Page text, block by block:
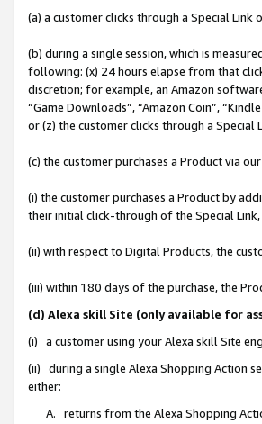
(a) a customer clicks through a Special Link
(b) during a single session, which is
following: (x) 24 hours elapse from that
discretion; for example, an Amazon
“Game Downloads”, “Amazon Coin”,
or (z) the customer clicks through a Special
(c) the customer purchases a Product via
(i) the customer purchases a Product by
their initial click-through of the Special
(ii) with respect to Digital Products, the
(iii) within 180 days of the purchase, the
(d) Alexa skill Site (only available for
(i) a customer using your Alexa skill Site
(ii) during a single Alexa Shopping Action
either:
A. returns from the Alexa Shopping